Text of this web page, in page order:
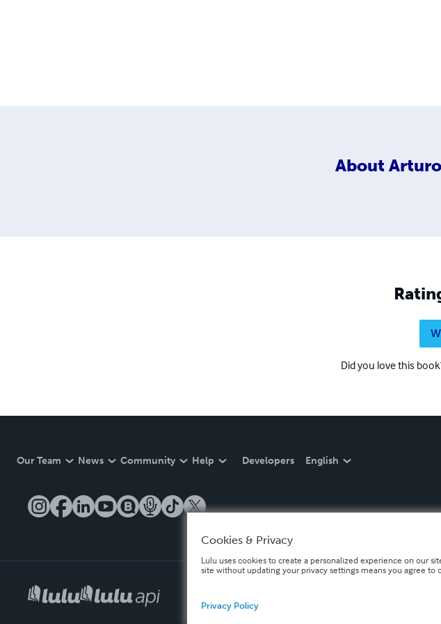
About
Did you love this
Our Team News Community Help Developers English
Cookies & Privacy
Lulu uses cookies to create a personalized experience on our
site without updating your privacy settings means you agree to
Privacy Policy